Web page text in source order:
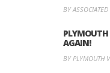
BY
AGAIN!
BY PLYMOUTH